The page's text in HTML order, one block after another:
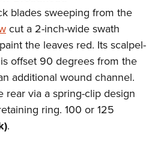
blades sweeping from the
cut a 2-inch-wide swath
the leaves red. Its scalpel-
offset 90 degrees from the
additional wound channel.
rear via a spring-clip design
ring. 100 or 125
.